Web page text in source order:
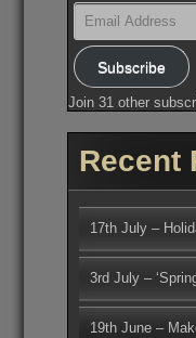
Email
Address
Subscribe
Join 31 other
Recent
17th July –
3rd July –
19th June –